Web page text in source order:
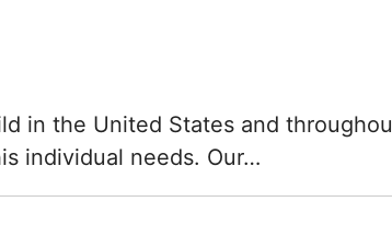
in the United States and
individual needs. Our…